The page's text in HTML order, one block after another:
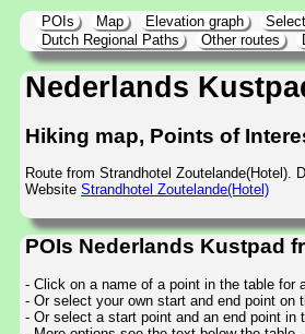
POIs Map Elevation graph
Dutch Regional Paths
Other routes
Nederlands
Hiking map, Points of
Route from Strandhotel Zoutelande(Hotel).
Website Strandhotel Zoutelande(Hotel)
POIs Nederlands Kustpad
- Click on a name of a point in the table for
- Or select your own start and end point on
- Or select a start point and an end point in